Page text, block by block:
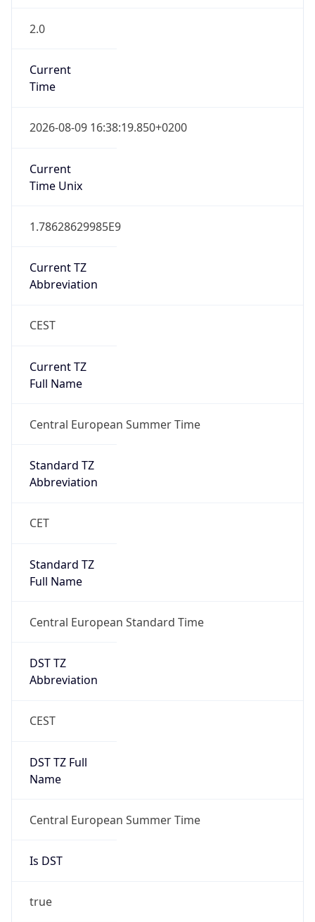
2.0
Current
Time
2026-08-09 16:38:19.850+0200
Current
Time Unix
1.78628629985E9
Current TZ
Abbreviation
CEST
Current TZ
Full Name
Central European Summer Time
Standard TZ
Abbreviation
CET
Standard TZ
Full Name
Central European Standard Time
DST TZ
Abbreviation
CEST
DST TZ Full
Name
Central European Summer Time
Is DST
true